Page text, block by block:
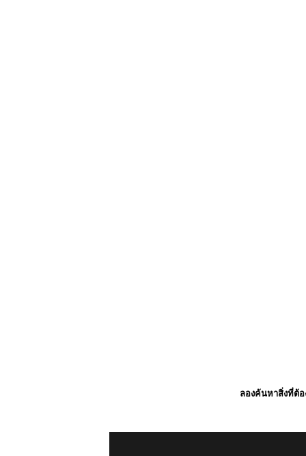
ลองค้นหาสิ่งที่ต้อ